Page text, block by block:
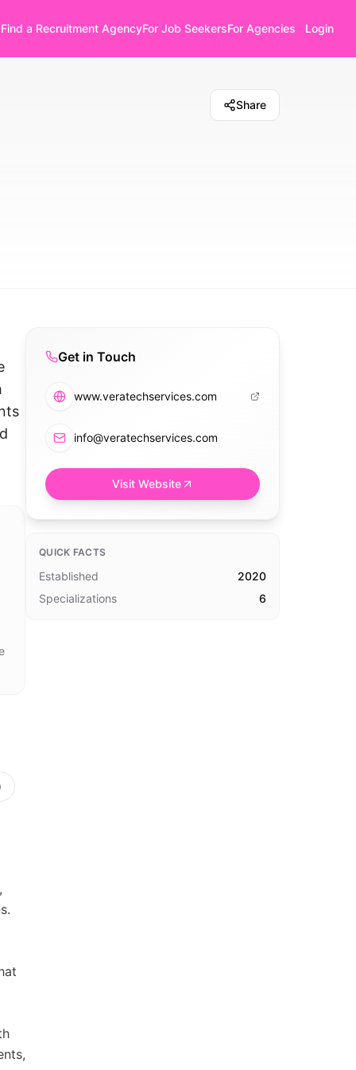
Find a Recruitment AgencyFor Job SeekersFor Agencies Login
Share
Get in Touch
www.veratechservices.com
info@veratechservices.com
Visit Website
QUICK FACTS
Established
2020
Specializations
6